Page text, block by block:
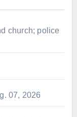
church; police
07, 2026